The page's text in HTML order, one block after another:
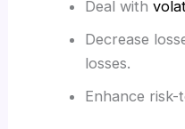
Deal with
Decrease
losses.
Enhance risk-